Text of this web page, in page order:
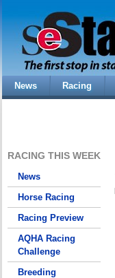
News Racing
RACING THIS WEEK
News
Horse Racing
Racing Preview
AQHA Racing
Challenge
Breeding